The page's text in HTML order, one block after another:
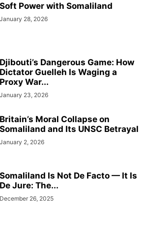
Soft Power with Somaliland
January 28, 2026
Djibouti’s Dangerous Game: How
Dictator Guelleh Is Waging a
Proxy War...
January 23, 2026
Britain’s Moral Collapse on
Somaliland and Its UNSC Betrayal
January 2, 2026
Somaliland Is Not De Facto — It Is
De Jure: The...
December 26, 2025